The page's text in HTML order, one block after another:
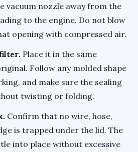
vacuum nozzle away from the
to the engine. Do not blow
opening with compressed air.
Place it in the same
Follow any molded shape
and make sure the sealing
twisting or folding.
Confirm that no wire, hose,
is trapped under the lid. The
into place without excessive